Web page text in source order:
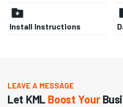
Install Instructions
LEAVE A MESSAGE
Let KML Boost Your